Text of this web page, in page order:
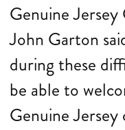
Genuine
John Garton
during these
be able to
Genuine